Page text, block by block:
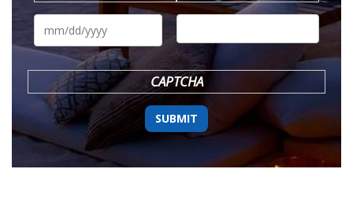
MM
DD
YYYY
CAPTCHA